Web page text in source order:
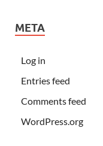
META
Log in
Entries feed
Comments feed
WordPress.org